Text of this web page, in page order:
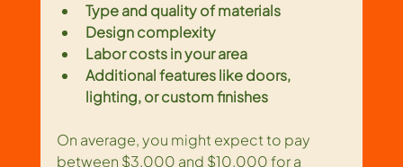
Type and quality of materials
Design complexity
Labor costs in your area
Additional features like doors,
lighting, or custom finishes
On average, you might expect to pay
between $3,000 and $10,000 for a